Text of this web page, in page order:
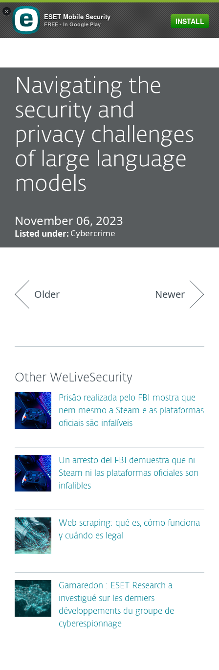
MENU
Navigating the
security and
privacy challenges
of large language
models
November 06, 2023
Listed under: Cybercrime
Older Newer
Other WeLiveSecurity
Prisão realizada pelo FBI mostra que
nem mesmo a Steam e as plataformas
oficiais são infalíveis
Un arresto del FBI demuestra que ni
Steam ni las plataformas oficiales son
infalibles
Web scraping: qué es, cómo funciona
y cuándo es legal
Gamaredon : ESET Research a
investigué sur les derniers
développements du groupe de
cyberespionnage
×
ESET Mobile Security
FREE - In Google Play INSTALL